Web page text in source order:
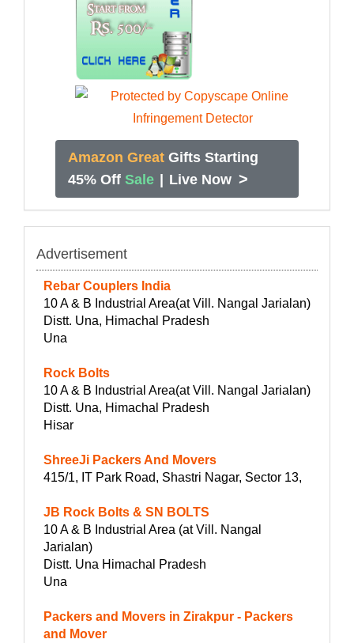
Amazon Great Gifts Starting
45% Off Sale | Live Now >
Advertisement
Rebar Couplers India
10 A & B Industrial Area(at Vill. Nangal Jarialan)
Distt. Una, Himachal Pradesh
Una
Rock Bolts
10 A & B Industrial Area(at Vill. Nangal Jarialan)
Distt. Una, Himachal Pradesh
Hisar
ShreeJi Packers And Movers
415/1, IT Park Road, Shastri Nagar, Sector 13,
JB Rock Bolts & SN BOLTS
10 A & B Industrial Area (at Vill. Nangal
Jarialan)
Distt. Una Himachal Pradesh
Una
Packers and Movers in Zirakpur - Packers
and Mover